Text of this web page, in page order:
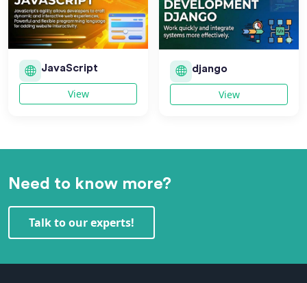
JavaScript
View
django
View
Need to know more?
Talk to our experts!